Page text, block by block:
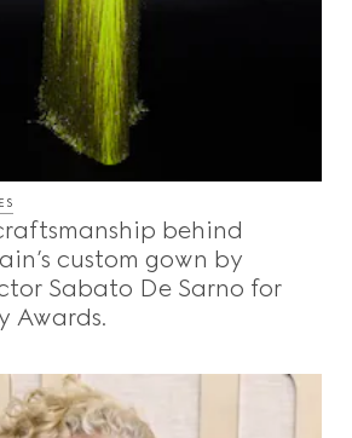
behind
custom gown by
Sabato De Sarno for
Awards.